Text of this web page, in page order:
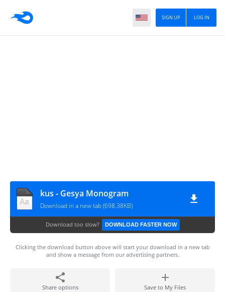
LOG IN
SIGN UP
kus - Gesya Monogram
Download in a new tab (698.38KB)
Download too slow? DOWNLOAD FASTER NOW
Clicking the download button above will start your download in a new tab
and show a message from our advertising partners.
Share options Save to My Files